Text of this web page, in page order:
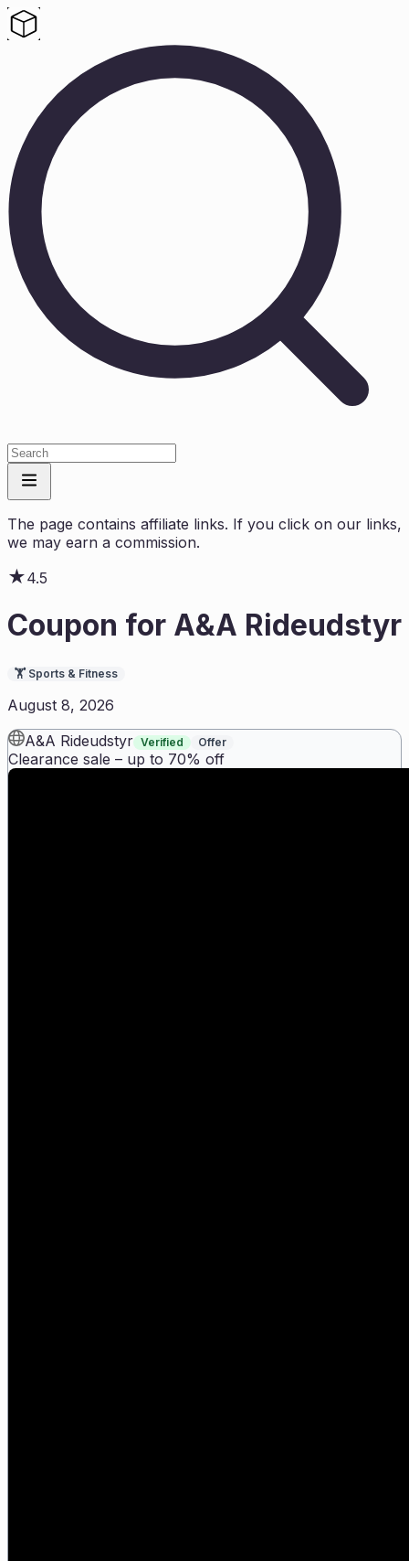
The page contains affiliate links. If you click on our links,
we may earn a commission.
★4.5
Coupon for A&A Rideudstyr
🏋️ Sports & Fitness
August 8, 2026
A&A Rideudstyr Verified Offer
Clearance sale – up to 70% off